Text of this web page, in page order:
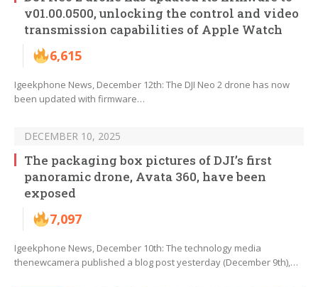
v01.00.0500, unlocking the control and video
transmission capabilities of Apple Watch
6,615
Igeekphone News, December 12th: The DJI Neo 2 drone has now
been updated with firmware…
DECEMBER 10, 2025
The packaging box pictures of DJI’s first
panoramic drone, Avata 360, have been
exposed
7,097
Igeekphone News, December 10th: The technology media
thenewcamera published a blog post yesterday (December 9th),…